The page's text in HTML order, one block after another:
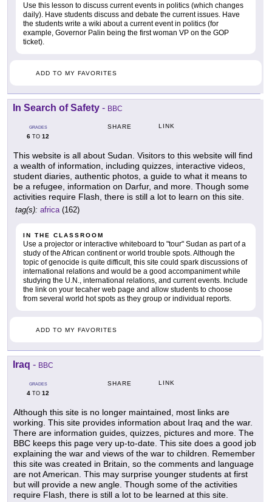
Use this lesson to discuss current events in politics (which changes
daily). Have students discuss and debate the current issues. Have
the students write a wiki about a current event in politics (for
example, Governor Palin being the first woman VP on the GOP
ticket).
ADD TO MY FAVORITES
In Search of Safety - BBC
GRADES
6 TO 12
SHARE LINK
This website is all about Sudan. Visitors to this website will find
a wealth of information, including quizzes, interactive videos,
student diaries, authentic photos, a guide to what it means to
be a refugee, information on Darfur, and more. Though some
activities require Flash, there is still a lot to learn on this site.
tag(s): africa (162)
IN THE CLASSROOM
Use a projector or interactive whiteboard to "tour" Sudan as part of a
study of the African continent or world trouble spots. Although the
topic of genocide is quite difficult, this site could spark discussions of
international relations and would be a good accompaniment while
studying the U.N., international relations, and current events. Include
the link on your tecaher web page and allow students to choose
from several world hot spots as they group or individual reports.
ADD TO MY FAVORITES
Iraq - BBC
GRADES
4 TO 12
SHARE LINK
Although this site is no longer maintained, most links are
working. This site provides information about Iraq and the war.
There are information guides, quizzes, pictures and more. The
BBC keeps this page very up-to-date. This site does a good job
explaining the war and views of the war to children. Remember
this site was created in Britain, so the comments and language
are not American. This may surprise younger students at first
but will provide a new angle. Though some of the activities
require Flash, there is still a lot to be learned at this site.